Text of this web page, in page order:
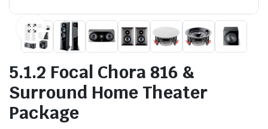
5.1.2 Focal Chora 816 &
Surround Home Theater
Package